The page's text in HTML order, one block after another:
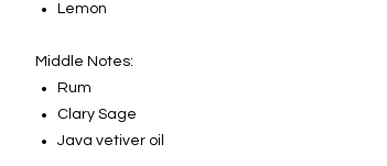
Lemon
Middle Notes:
Rum
Clary Sage
Java vetiver oil